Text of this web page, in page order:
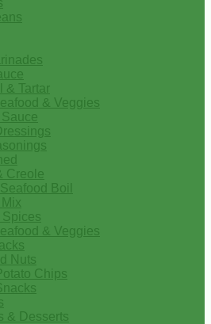
& Tartar
& Veggies
Creole
Boil
Spices
& Veggies
Nuts
Chips
& Desserts